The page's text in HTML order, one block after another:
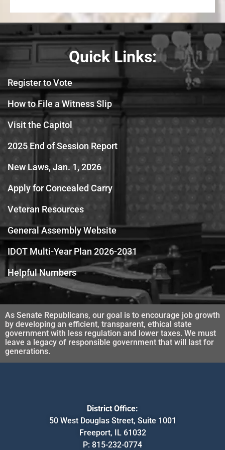
Quick Links:
Register to Vote
How to File a Witness Slip
Visit the Capitol
2025 End of Session Report
New Laws, Jan. 1, 2026
Apply for Concealed Carry
Veteran Resources
General Assembly Website
IDOT Multi-Year Plan 2026-2031
Helpful Numbers
As Senate Republicans, our goal is to encourage job growth
by developing an efficient, transparent, ethical state
government with less regulation and lower taxes. We must
leave a legacy of responsible government that will last for
generations.
District Office:
50 West Douglas Street, Suite 1001
Freeport, IL 61032
P: 815-232-0774